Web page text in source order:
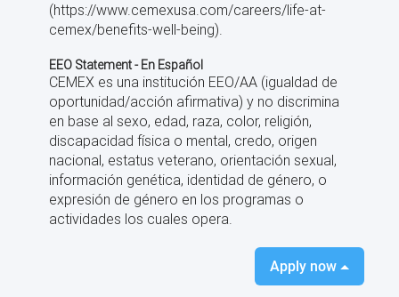
(https://www.cemexusa.com/careers/life-at-
cemex/benefits-well-being).
EEO Statement - En Español
CEMEX es una institución EEO/AA (igualdad de
oportunidad/acción afirmativa) y no discrimina
en base al sexo, edad, raza, color, religión,
discapacidad física o mental, credo, origen
nacional, estatus veterano, orientación sexual,
información genética, identidad de género, o
expresión de género en los programas o
actividades los cuales opera.
Apply now